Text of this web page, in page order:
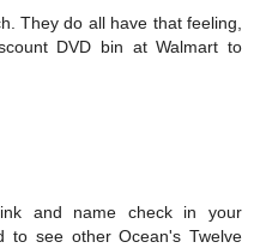
They do all have that feeling,
DVD bin at Walmart to
and name check in your
to see other Ocean's Twelve